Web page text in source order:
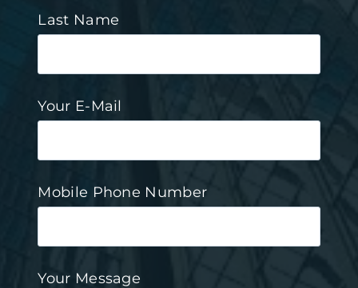
Last Name
Your E-Mail
Mobile Phone Number
Your Message